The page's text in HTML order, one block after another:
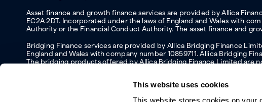
This website uses cookies
This website stores cookies on your
Asset finance and growth finance services are provided by Allica
EC2A 2DT. Incorporated under the laws of England and Wales with
Authority or the Financial Conduct Authority. The asset finance and
Bridging Finance services are provided by Allica Bridging Finance
England and Wales with company number 10859711. Allica Bridging
The bridging products offered by Allica Bridging Finance Limited are